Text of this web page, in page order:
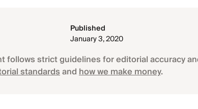
Published
January 3, 2020
follows strict guidelines for editorial accuracy
standardsandhow we make money.